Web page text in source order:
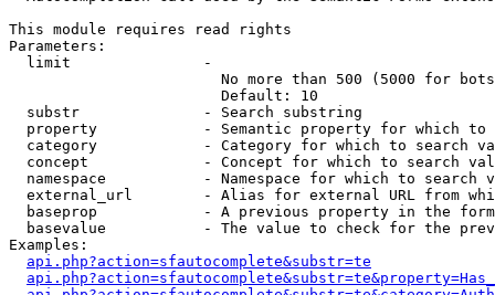
This module requires read rights
Parameters:
  limit               -
No more than 500 (5000 for
                        Default: 10
  substr              - Search substring
property            - Semantic property for which to
category            - Category for which to search
concept             - Concept for which to search
namespace           - Namespace for which to search
external_url        - Alias for external URL from
baseprop            - A previous property in the
basevalue           - The value to check for the
Examples:
api.php?action=sfautocomplete&substr=te